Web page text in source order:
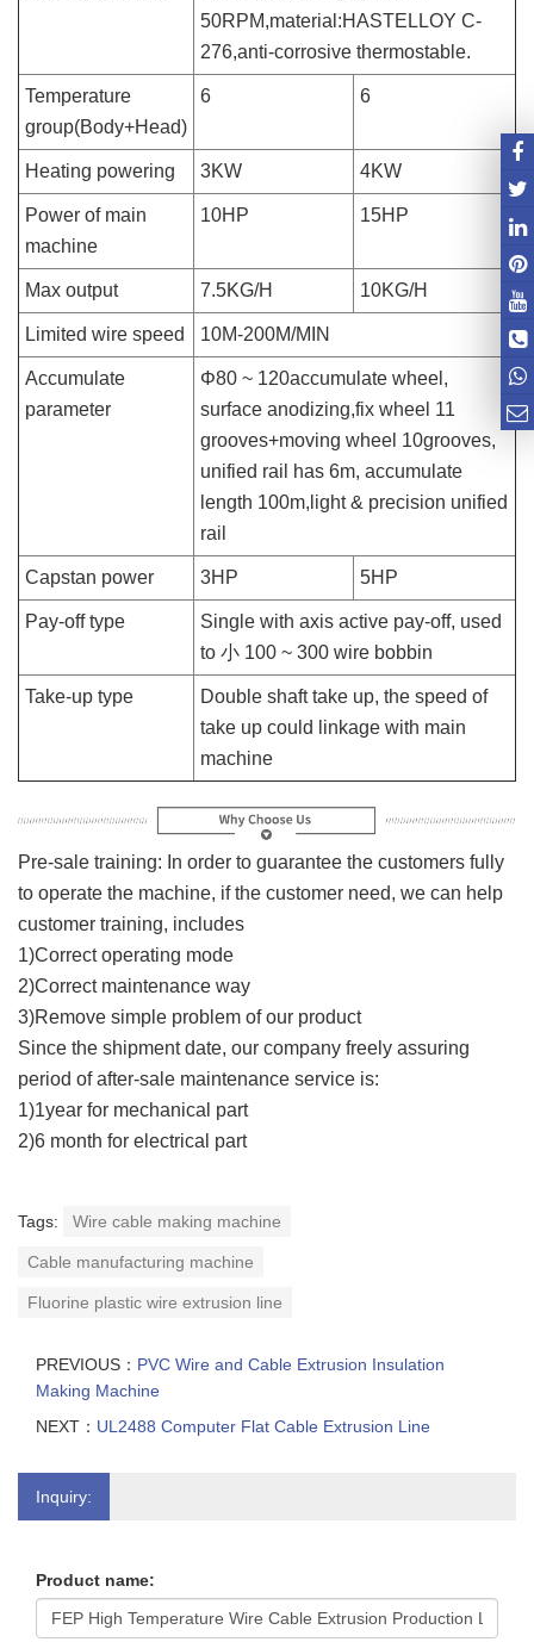
50RPM,material:HASTELLOY C-
276,anti-corrosive thermostable.
Temperature
group(Body+Head)
6 6
Heating powering 3KW 4KW
Power of main
machine
10HP 15HP
Max output 7.5KG/H 10KG/H
Limited wire speed 10M-200M/MIN
Accumulate
parameter
Φ80 ~ 120accumulate wheel,
surface anodizing,fix wheel 11
grooves+moving wheel 10grooves,
unified rail has 6m, accumulate
length 100m,light & precision unified
rail
Capstan power 3HP 5HP
Pay-off type
Single with axis active pay-off, used
to 小 100 ~ 300 wire bobbin
Take-up type
Double shaft take up, the speed of
take up could linkage with main
machine
Pre-sale training: In order to guarantee the customers fully
to operate the machine, if the customer need, we can help
customer training, includes
1)Correct operating mode
2)Correct maintenance way
3)Remove simple problem of our product
Since the shipment date, our company freely assuring
period of after-sale maintenance service is:
1)1year for mechanical part
2)6 month for electrical part
Tags: Wire cable making machine
Cable manufacturing machine
Fluorine plastic wire extrusion line
PREVIOUS： PVC Wire and Cable Extrusion Insulation
Making Machine
NEXT： UL2488 Computer Flat Cable Extrusion Line
Inquiry:
Product name: